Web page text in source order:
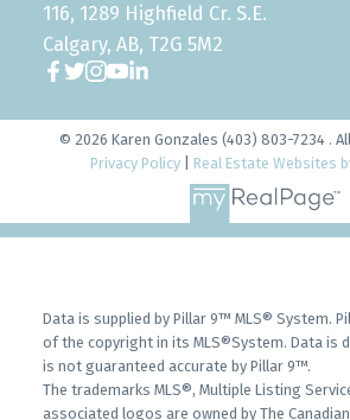
116, 1289 Highfield Cr. S.E.
Calgary, AB, T2G 5M2
© 2026 Karen Gonzales (403) 803-7234 .
Privacy Policy
Real Estate Websites
Data is supplied by Pillar 9™ MLS® System.
of the copyright in its MLS®System. Data is
is not guaranteed accurate by Pillar 9™.
The trademarks MLS®, Multiple Listing
associated logos are owned by The